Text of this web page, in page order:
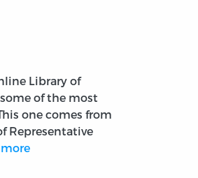
Library of
of the most
one comes from
Representative
more